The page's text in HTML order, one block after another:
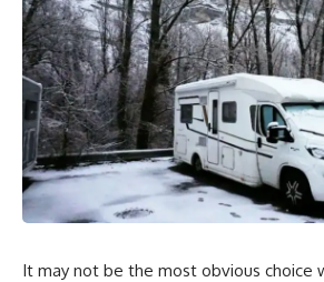
It may not be the most obvious choice